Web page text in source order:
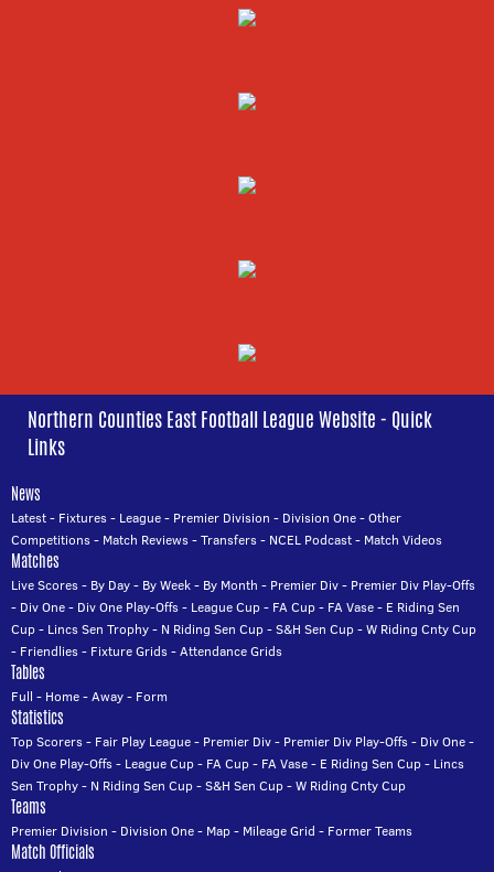
Northern Counties East Football League Website - Quick
Links
News
Latest- Fixtures- League- Premier Division - Division One-Other
Competitions- Match Reviews-Transfers- NCEL Podcast- Match Videos
Matches
Live Scores- By Day- By Week- By Month - Premier Div- Premier Div Play-Offs
- Div One- Div One Play-Offs- League Cup- FA Cup- FA Vase- E Riding Sen
Cup- Lincs Sen Trophy- N Riding Sen Cup-S&H Sen Cup-W Riding Cnty Cup
- Friendlies- Fixture Grids-Attendance Grids
Tables
Full - Home-Away- Form
Statistics
Top Scorers- Fair Play League- Premier Div- Premier Div Play-Offs- Div One-
Div One Play-Offs- League Cup- FA Cup- FA Vase- E Riding Sen Cup- Lincs
Sen Trophy- N Riding Sen Cup-S&H Sen Cup-W Riding Cnty Cup
Teams
Premier Division - Division One- Map- Mileage Grid - Former Teams
Match Officials